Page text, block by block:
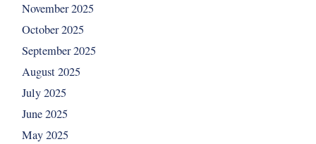
November 2025
October 2025
September 2025
August 2025
July 2025
June 2025
May 2025